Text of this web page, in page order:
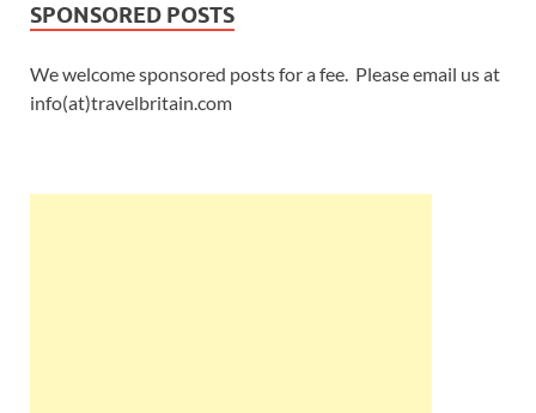
SPONSORED POSTS
We welcome sponsored posts for a fee. Please email us at
info(at)travelbritain.com